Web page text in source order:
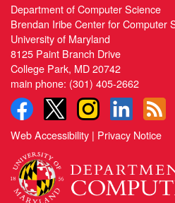
Department of Computer Science
Brendan Iribe Center for Computer
University of Maryland
8125 Paint Branch Drive
College Park, MD 20742
main phone: (301) 405-2662
Web Accessibility | Privacy Notice